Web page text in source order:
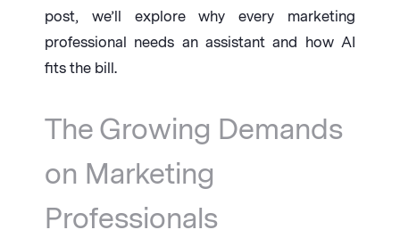
post, we’ll explore why every marketing
professional needs an assistant and how AI
fits the bill.
The Growing Demands
on Marketing
Professionals